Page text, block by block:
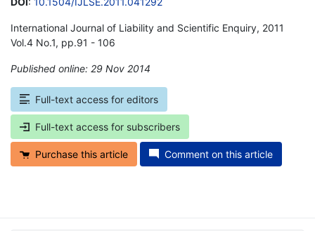
International Journal of Liability and Scientific Enquiry, 2011
Vol.4 No.1, pp.91 - 106
Published online: 29 Nov 2014
Full-text access for editors
Full-text access for subscribers
Purchase this article Comment on this article